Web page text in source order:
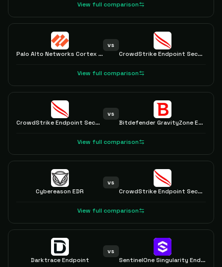
View full comparison
Palo Alto Networks Cortex XDR
vs
CrowdStrike Endpoint Security
View full comparison
CrowdStrike Endpoint Security
vs
Bitdefender GravityZone EDR
View full comparison
Cybereason EDR
vs
CrowdStrike Endpoint Security
View full comparison
Darktrace Endpoint
vs
SentinelOne Singularity Endpoint